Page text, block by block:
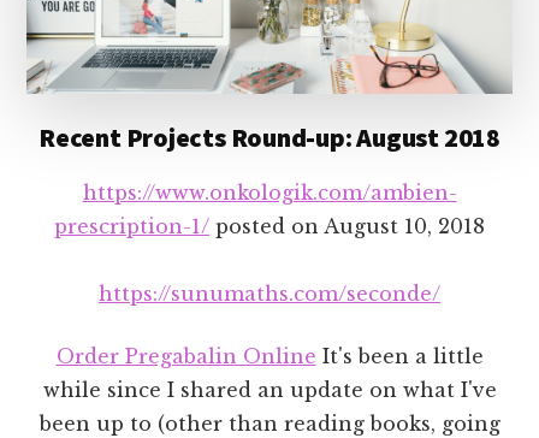
Recent Projects Round-up: August 2018
https://www.onkologik.com/ambien-
prescription-1/ posted on August 10, 2018
https://sunumaths.com/seconde/
Order Pregabalin Online It's been a little
while since I shared an update on what I've
been up to (other than reading books, going